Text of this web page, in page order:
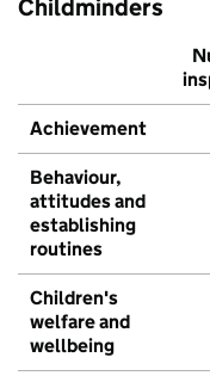
Childminders
Achievement
Behaviour,
attitudes and
establishing
routines
Children's
welfare and
wellbeing